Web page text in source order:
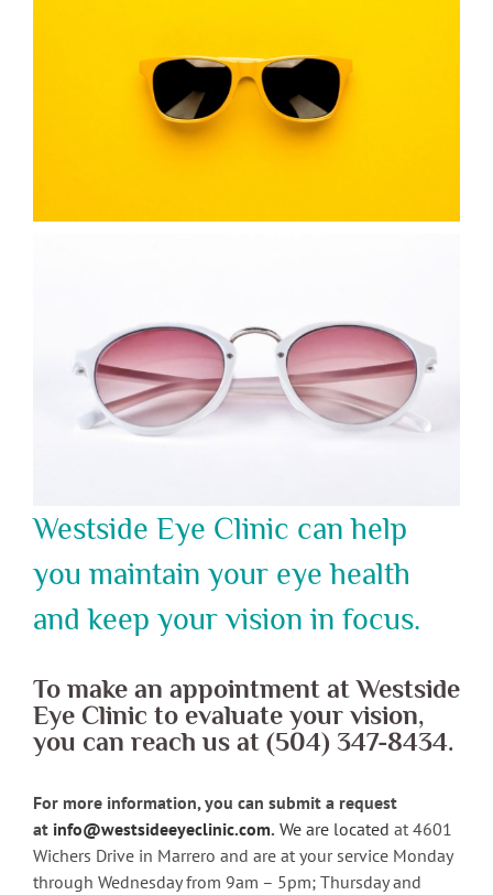
Westside Eye Clinic can help
you maintain your eye health
and keep your vision in focus.
To make an appointment at Westside
Eye Clinic to evaluate your vision,
you can reach us at (504) 347-8434.
For more information, you can submit a request
at info@westsideeyeclinic.com. We are located at 4601
Wichers Drive in Marrero and are at your service Monday
through Wednesday from 9am – 5pm; Thursday and